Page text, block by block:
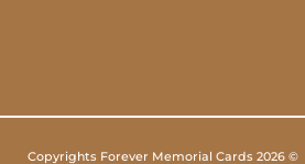
Copyrights Forever Memorial Cards 2026 ©